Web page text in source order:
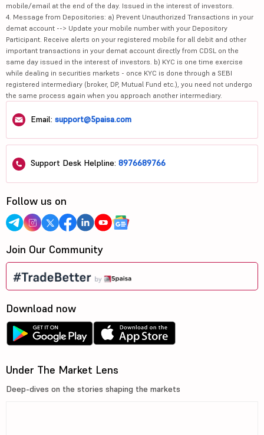
mobile/email at the end of the day. Issued in the interest of investors.
4. Message from Depositories: a) Prevent Unauthorized Transactions in your
demat account --> Update your mobile number with your Depository
Participant. Receive alerts on your registered mobile for all debit and other
important transactions in your demat account directly from CDSL on the
same day issued in the interest of investors. b) KYC is one time exercise
while dealing in securities markets - once KYC is done through a SEBI
registered intermediary (broker, DP, Mutual Fund etc.), you need not undergo
the same process again when you approach another intermediary.
Email: support@5paisa.com
Support Desk Helpline: 8976689766
Follow us on
Join Our Community
Download now
Under The Market Lens
Deep-dives on the stories shaping the markets